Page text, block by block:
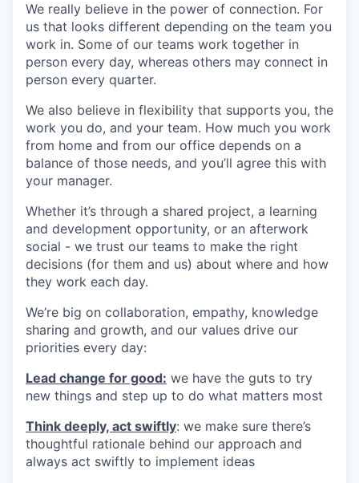
We really believe in the power of connection. For
us that looks different depending on the team you
work in. Some of our teams work together in
person every day, whereas others may connect in
person every quarter.
We also believe in flexibility that supports you, the
work you do, and your team. How much you work
from home and from our office depends on a
balance of those needs, and you’ll agree this with
your manager.
Whether it’s through a shared project, a learning
and development opportunity, or an afterwork
social - we trust our teams to make the right
decisions (for them and us) about where and how
they work each day.
We’re big on collaboration, empathy, knowledge
sharing and growth, and our values drive our
priorities every day:
Lead change for good: we have the guts to try
new things and step up to do what matters most
Think deeply, act swiftly: we make sure there’s
thoughtful rationale behind our approach and
always act swiftly to implement ideas